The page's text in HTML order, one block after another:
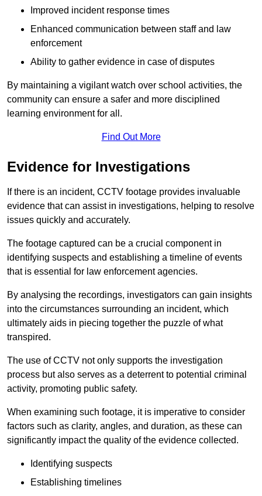
Improved incident response times
Enhanced communication between staff and law
enforcement
Ability to gather evidence in case of disputes
By maintaining a vigilant watch over school activities, the
community can ensure a safer and more disciplined
learning environment for all.
Find Out More
Evidence for Investigations
If there is an incident, CCTV footage provides invaluable
evidence that can assist in investigations, helping to resolve
issues quickly and accurately.
The footage captured can be a crucial component in
identifying suspects and establishing a timeline of events
that is essential for law enforcement agencies.
By analysing the recordings, investigators can gain insights
into the circumstances surrounding an incident, which
ultimately aids in piecing together the puzzle of what
transpired.
The use of CCTV not only supports the investigation
process but also serves as a deterrent to potential criminal
activity, promoting public safety.
When examining such footage, it is imperative to consider
factors such as clarity, angles, and duration, as these can
significantly impact the quality of the evidence collected.
Identifying suspects
Establishing timelines